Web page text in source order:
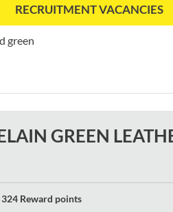
RECRUITMENT VACANCIES
green
GREEN
324 Reward points